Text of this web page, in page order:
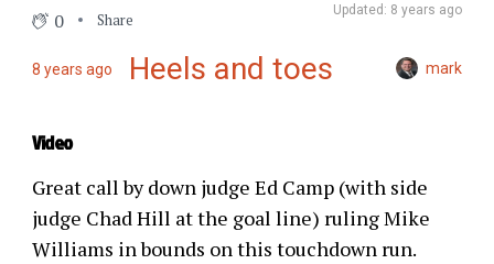
Updated: 8 years ago
0 Share
8 years ago Heels and toes mark
Video
Great call by down judge Ed Camp (with side
judge Chad Hill at the goal line) ruling Mike
Williams in bounds on this touchdown run.